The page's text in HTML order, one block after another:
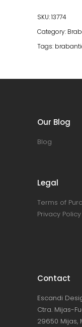
Soft
Grey
SKU:13774
Category:
Tags:
Our Blog
Blog
Legal
Terms of
Privacy Policy
Contact
Escandi
Ctra. Mijas-
29650 Mijas,